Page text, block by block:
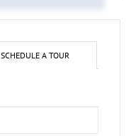
SCHEDULE A TOUR